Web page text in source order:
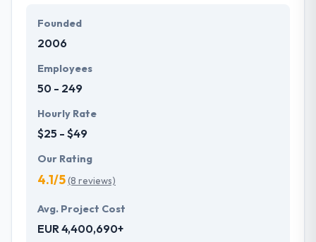
Founded
2006
Employees
50 - 249
Hourly Rate
$25 - $49
Our Rating
4.1/5(8 reviews)
Avg. Project Cost
EUR 4,400,690+